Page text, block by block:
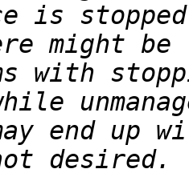
is
with
end up